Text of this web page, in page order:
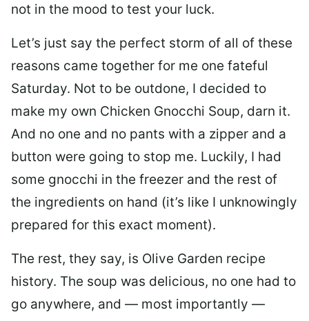
not in the mood to test your luck.
Let’s just say the perfect storm of all of these
reasons came together for me one fateful
Saturday. Not to be outdone, I decided to
make my own Chicken Gnocchi Soup, darn it.
And no one and no pants with a zipper and a
button were going to stop me. Luckily, I had
some gnocchi in the freezer and the rest of
the ingredients on hand (it’s like I unknowingly
prepared for this exact moment).
The rest, they say, is Olive Garden recipe
history. The soup was delicious, no one had to
go anywhere, and — most importantly —